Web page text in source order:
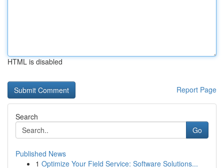
HTML is disabled
Report Page
Search
Go
Published News
1 Optimize Your Field Service: Software Solutions...